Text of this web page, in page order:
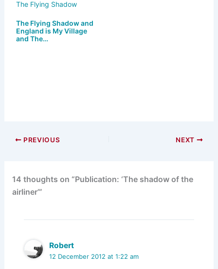
The Flying Shadow and
England is My Village
and The…
PREVIOUS NEXT
14 thoughts on “Publication: ‘The shadow of the
airliner’”
Robert
12 December 2012 at 1:22 am